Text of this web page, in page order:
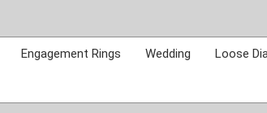
content
Call Us: 765-962-7411
Engagement Rings Wedding Loose